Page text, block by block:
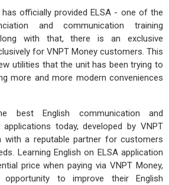
has officially provided ELSA - one of the
and communication training
with that, there is an exclusive
for VNPT Money customers. This
utilities that the unit has been trying to
more and more modern conveniences
English communication and
today, developed by VNPT
with a reputable partner for customers
Learning English on ELSA application
price when paying via VNPT Money,
to improve their English